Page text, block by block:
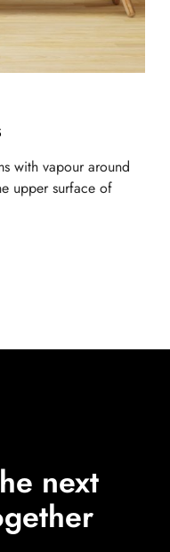
with vapour around
upper surface of
next